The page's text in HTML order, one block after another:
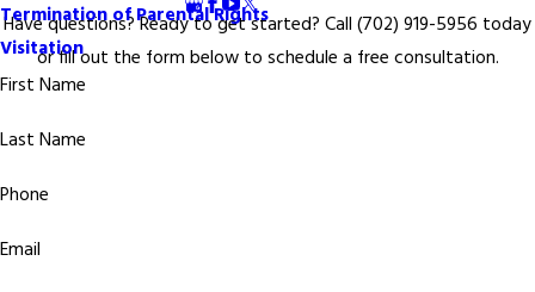
Termination of Parental Rights
Visitation
Have questions? Ready to get started? Call (702) 919-5956 today
or fill out the form below to schedule a free consultation.
First Name
Last Name
Phone
Email